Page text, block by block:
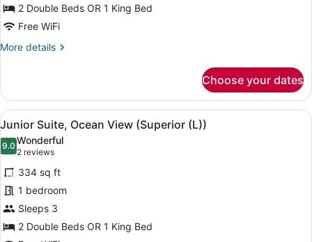
Suite,
Partial
View
2 Double Beds OR 1 King Bed
Free WiFi
More details
More
Suite,
Partial
Ocean
View
(L)
Choose your dates
View
all
photos
for
Junior
Suite,
Ocean
View
A hotel room with a large bed, a
4
Junior Suite, Ocean View (Superior (L))
9.09.0 out of 10
Wonderful
2 reviews
(2
reviews)
334 sq ft
1 bedroom
Sleeps 3
2 Double Beds OR 1 King Bed